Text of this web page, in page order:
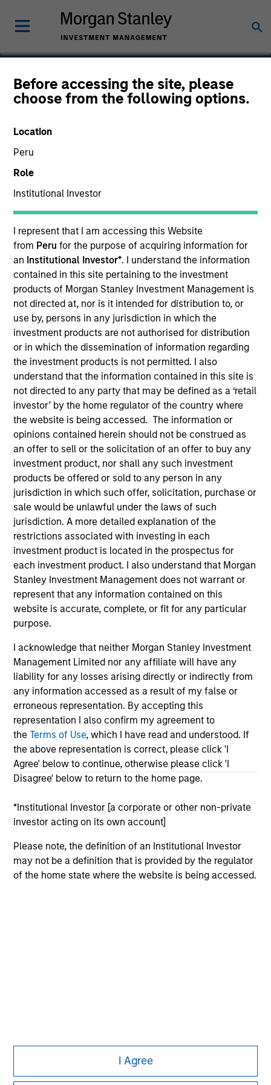
Before accessing the site, please
choose from the following options.
Location
Peru
Role
Institutional Investor
I represent that I am accessing this Website
from Peru for the purpose of acquiring information for
an Institutional Investor*. I understand the information
contained in this site pertaining to the investment
products of Morgan Stanley Investment Management is
not directed at, nor is it intended for distribution to, or
use by, persons in any jurisdiction in which the
investment products are not authorised for distribution
or in which the dissemination of information regarding
the investment products is not permitted. I also
understand that the information contained in this site is
not directed to any party that may be defined as a ‘retail
investor’ by the home regulator of the country where
the website is being accessed. The information or
opinions contained herein should not be construed as
an offer to sell or the solicitation of an offer to buy any
investment product, nor shall any such investment
products be offered or sold to any person in any
jurisdiction in which such offer, solicitation, purchase or
sale would be unlawful under the laws of such
jurisdiction. A more detailed explanation of the
restrictions associated with investing in each
investment product is located in the prospectus for
each investment product. I also understand that Morgan
Stanley Investment Management does not warrant or
represent that any information contained on this
website is accurate, complete, or fit for any particular
purpose.
I acknowledge that neither Morgan Stanley Investment
Management Limited nor any affiliate will have any
liability for any losses arising directly or indirectly from
any information accessed as a result of my false or
erroneous representation. By accepting this
representation I also confirm my agreement to
theTerms of Use, which I have read and understood. If
the above representation is correct, please click 'I
Agree' below to continue, otherwise please click 'I
Disagree' below to return to the home page.
*Institutional Investor [a corporate or other non-private
investor acting on its own account]
Please note, the definition of an Institutional Investor
may not be a definition that is provided by the regulator
of the home state where the website is being accessed.
I Agree
Maxim
SECTOR
Technology
COUNTRY
United States
Invested on
Jun 1988
Transaction Type
Follow-On
Realization Date
Jan 1998
Develops network management software.
Investment Team
Morgan Stanley Expansion Capital
As of July 25, 2025. The above is provided for informational
and educational purposes only. There is no guarantee that
the investment mentioned resulted in positive performance
(for realized holdings), or will perform well in the future (for
current holdings). The trademarks and service marks above
are the property of their respective owners. The information
on this website has not been authorized, sponsored, or
links shown here, you agree that you are navigating to a
third party site. We are providing these hyperlinks to you
only as a convenience and the inclusion of any hyperlink is
not and does not imply any endorsement, approval,
investigation, verification or monitoring by us of any
information contained in any hyperlinked site. In no event
shall we be responsible for the information contained on
the site or your use of such site.
restrictions applicable to the dissemination of information
pertaining to Morgan Stanley Investment Management's